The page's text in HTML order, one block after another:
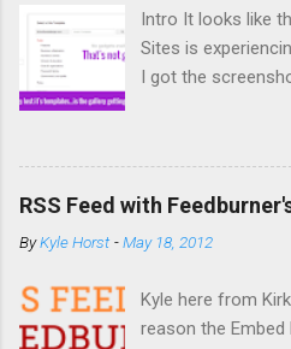
Intro It looks like
Sites is
I got the
been difficult. So
you try to create
copy a site (acts
If you do see
or copy. Solution
According to the
RSS Feed with
ByKyle Horst -May 18, 2012
Kyle here from
reason the Embed